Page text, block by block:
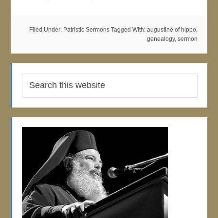
Filed Under: Patristic Sermons Tagged With: augustine of hippo,
genealogy, sermon